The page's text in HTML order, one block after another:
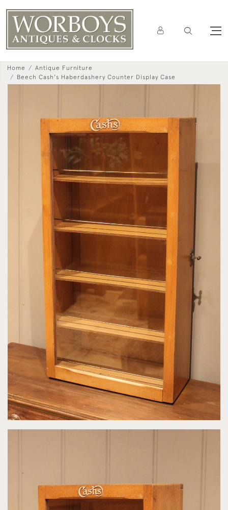
Home
Antique Furniture
Beech Cash's Haberdashery Counter Display Case